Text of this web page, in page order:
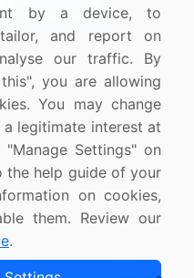
Limited. All Rights
by a device, to
and report on
our traffic. By
you are allowing
You may change
legitimate interest at
Settings" on
the help guide of your
on cookies,
them. Review our
.